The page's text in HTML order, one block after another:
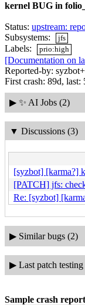
kernel BUG in
Status: upstream:
Subsystems:
jfs
Labels: prio:high
[Documentation on
Reported-by:
First crash: 89d, last:
▶ ✨ AI Jobs (2)
▼ Discussions (3)
[syzbot] [karma?]
[PATCH] jfs:
Re: [syzbot]
▶ Similar bugs (2)
▶ Last patch
Sample crash